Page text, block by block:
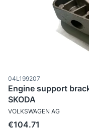
Product code
04L199207
Engine support
SKODA
MANUFACTURER
VOLKSWAGEN AG
Price
€104.71